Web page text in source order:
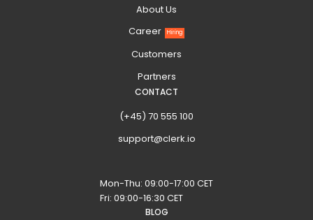
About Us
Career
Hiring
Customers
Partners
CONTACT
(+45) 70 555 100
support@clerk.io
Mon-Thu: 09:00-17:00 CET
Fri: 09:00-16:30 CET
BLOG